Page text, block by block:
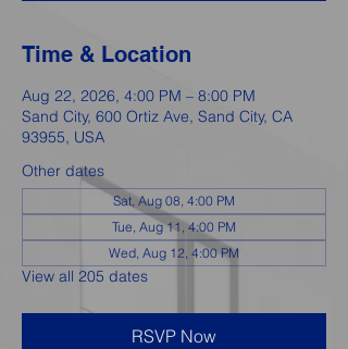
Time & Location
Aug 22, 2026, 4:00 PM – 8:00 PM
Sand City, 600 Ortiz Ave, Sand City, CA
93955, USA
Other dates
Sat, Aug 08, 4:00 PM
Tue, Aug 11, 4:00 PM
Wed, Aug 12, 4:00 PM
View all 205 dates
RSVP Now